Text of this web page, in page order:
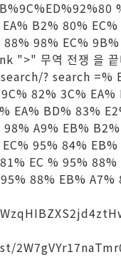
B2% 80%
98% EC%
">" 무역 전쟁 을 끝
? search =%
82% 3C% EA%
EA% BD% 83%
A9% EB%
95% 84%
EC % 95% 88%
88% EB% A7%